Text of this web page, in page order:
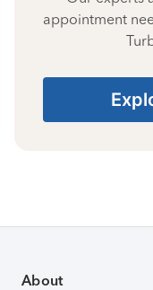
appointment
About